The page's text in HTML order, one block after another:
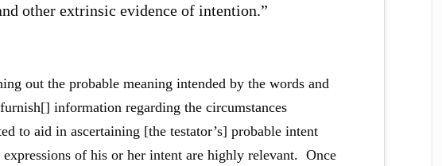
other extrinsic evidence of intention.”
out the probable meaning intended by the words and
information regarding the circumstances
to aid in ascertaining [the testator’s] probable intent
of his or her intent are highly relevant. Once